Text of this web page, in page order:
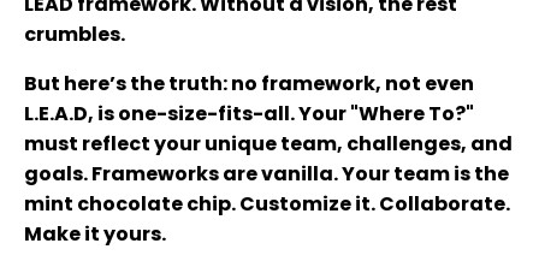
crumbles.
But here’s the truth: no framework, not even
L.E.A.D, is one-size-fits-all. Your "Where To?"
must reflect your unique team, challenges, and
goals. Frameworks are vanilla. Your team is the
mint chocolate chip. Customize it. Collaborate.
Make it yours.